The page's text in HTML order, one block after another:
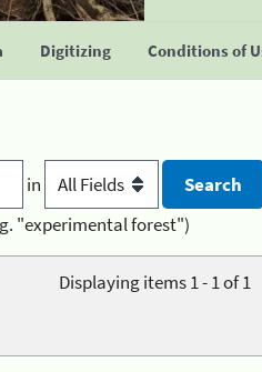
Digitizing Conditions of
in
"experimental forest")
Displaying items 1 - 1 of 1